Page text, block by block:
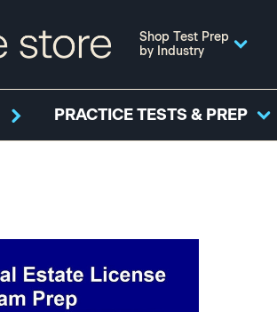
Shop Test Prep
by Industry
PRACTICE TESTS & PREP